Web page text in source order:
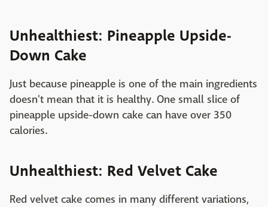
Unhealthiest: Pineapple Upside-
Down Cake
Just because pineapple is one of the main ingredients
doesn't mean that it is healthy. One small slice of
pineapple upside-down cake can have over 350
calories.
Unhealthiest: Red Velvet Cake
Red velvet cake comes in many different variations,